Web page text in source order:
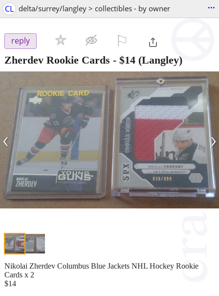
CL delta/surrey/langley > collectibles - by owner ...
reply
Zherdev Rookie Cards - $14 (Langley)
‹ ›
Nikolai Zherdev Columbus Blue Jackets NHL Hockey Rookie
Cards x 2
$14